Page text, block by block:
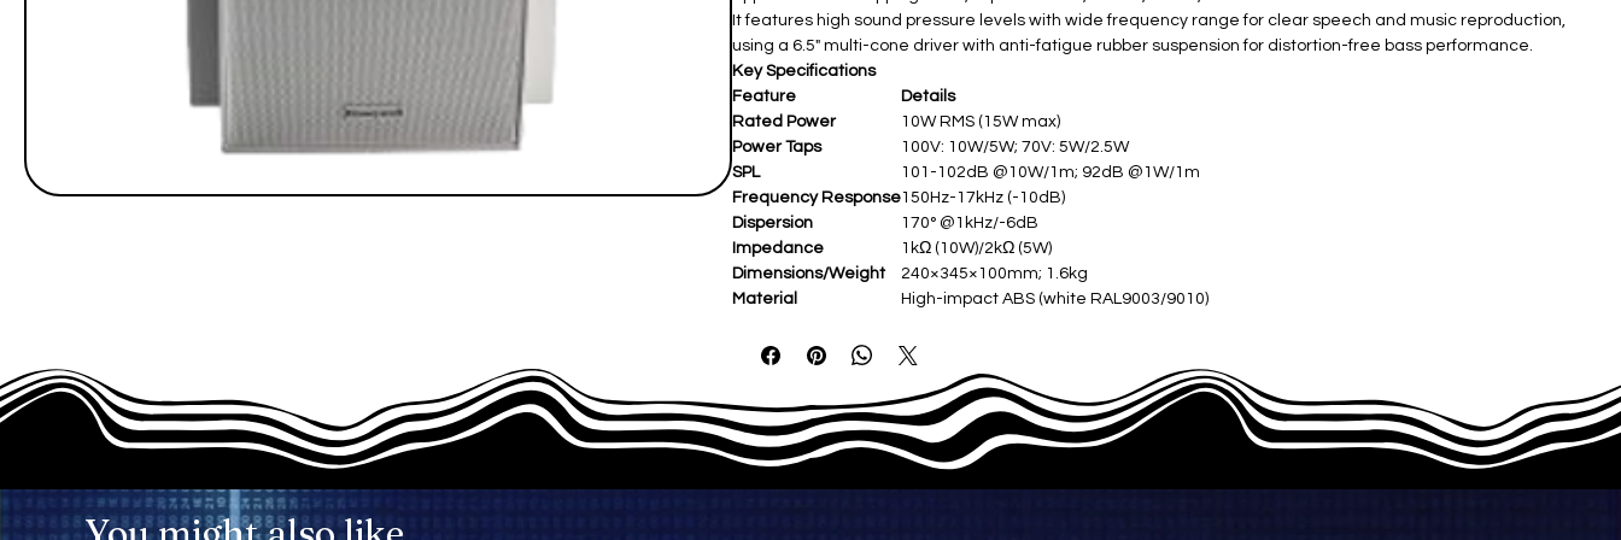
It features high sound pressure levels with wide frequency range for clear speech and music reproduction,
using a 6.5" multi-cone driver with anti-fatigue rubber suspension for distortion-free bass performance.
Key Specifications
Feature
Details
Rated Power
10W RMS (15W max)
Power Taps
100V: 10W/5W; 70V: 5W/2.5W
SPL
101-102dB @10W/1m; 92dB @1W/1m
Frequency Response150Hz-17kHz (-10dB)
Dispersion
170° @1kHz/-6dB
Impedance
1kΩ (10W)/2kΩ (5W)
Dimensions/Weight
240×345×100mm; 1.6kg
Material
High-impact ABS (white RAL9003/9010)